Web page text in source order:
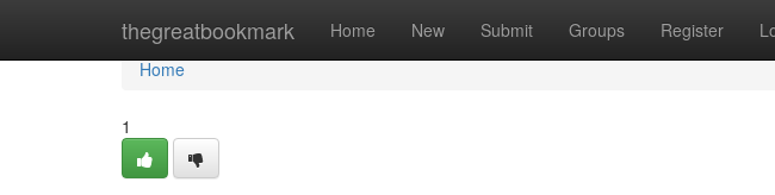
thegreatbookmark Home New Submit Groups Register
Home
Home
1